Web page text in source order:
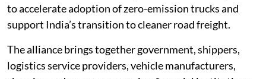
to accelerate adoption of zero-emission trucks and
support India’s transition to cleaner road freight.
The alliance brings together government, shippers,
logistics service providers, vehicle manufacturers,